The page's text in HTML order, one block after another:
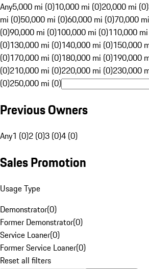
Any5,000 mi (0)10,000 mi (0)20,000 mi (0)
mi (0)50,000 mi (0)60,000 mi (0)70,000
(0)90,000 mi (0)100,000 mi (0)110,000
(0)130,000 mi (0)140,000 mi (0)150,000
(0)170,000 mi (0)180,000 mi (0)190,000
(0)210,000 mi (0)220,000 mi (0)230,000
(0)250,000 mi (0)
Previous Owners
Any1 (0)2 (0)3 (0)4 (0)
Sales Promotion
Usage Type
Demonstrator(0)
Former Demonstrator(0)
Service Loaner(0)
Former Service Loaner(0)
Reset all filters